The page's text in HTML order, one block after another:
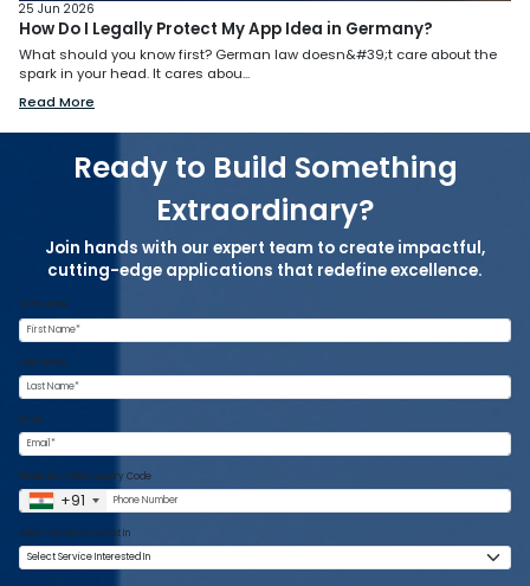
25 Jun 2026
How Do I Legally Protect My App Idea in Germany?
What should you know first? German law doesn&#39;t care about the
spark in your head. It cares abou...
Read More
Ready to Build Something
Extraordinary?
Join hands with our expert team to create impactful,
cutting-edge applications that redefine excellence.
First Name
Last Name
Email
Phone No. With Country Code
+91
Select Service Interest In